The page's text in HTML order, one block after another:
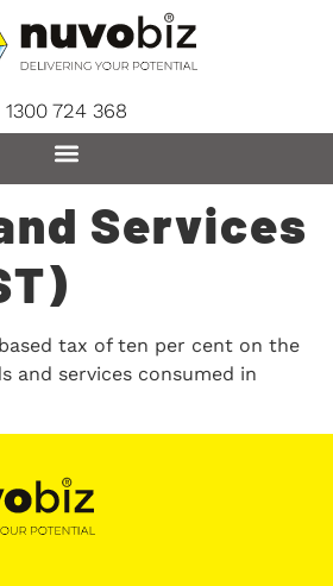
1300 724 368
Services
tax of ten per cent on the
and services consumed in